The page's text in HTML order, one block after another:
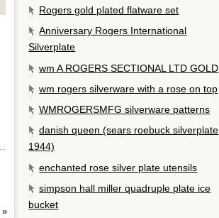
»
Rogers gold plated flatware set
Anniversary Rogers International
Silverplate
wm A ROGERS SECTIONAL LTD GOLD
wm rogers silverware with a rose on top
WMROGERSMFG silverware patterns
danish queen (sears roebuck silverplate
1944)
enchanted rose silver plate utensils
simpson hall miller quadruple plate ice
bucket